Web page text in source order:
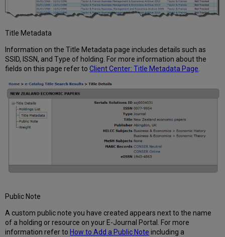
Title Metadata
Information on the Title Metadata page includes details such as
SSID, ISSN, and Type of holding. For more information about the
fields on this page refer toClient Center: Title Metadata Page
Public Note
A custom public note you have created appears next to the name
of a holding or resource on your E-Journal Portal. For more
information refer to How to Add a Public Note including a